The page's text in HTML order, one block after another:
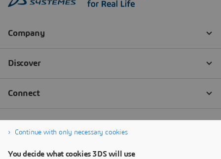
Continue with only necessary cookies
You decide what cookies 3DS will use